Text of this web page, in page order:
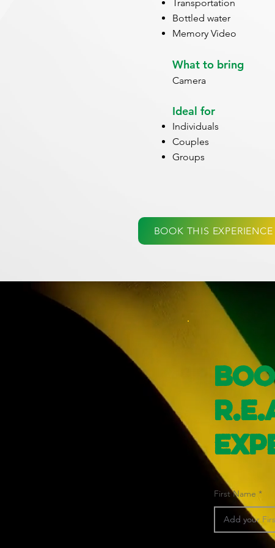
Transportation
Bottled water
Memory Video
What to bring
Camera
Ideal for
Individuals
Couples
Groups
BOOK THIS EXPERIENCE
First Name